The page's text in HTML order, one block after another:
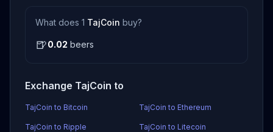
What does 1 TajCoin buy?
🍺0.02 beers
Exchange TajCoin to
TajCoin to Bitcoin TajCoin to Ethereum
TajCoin to Ripple TajCoin to Litecoin